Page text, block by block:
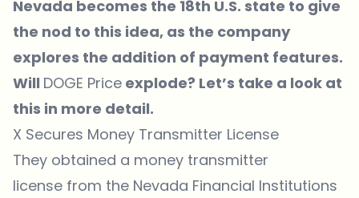
Nevada becomes the 18th U.S. state to give
the nod to this idea, as the company
explores the addition of payment features.
Will DOGE Price explode? Let’s take a look at
this in more detail.
X Secures Money Transmitter License
They obtained a money transmitter
license from the Nevada Financial Institutions